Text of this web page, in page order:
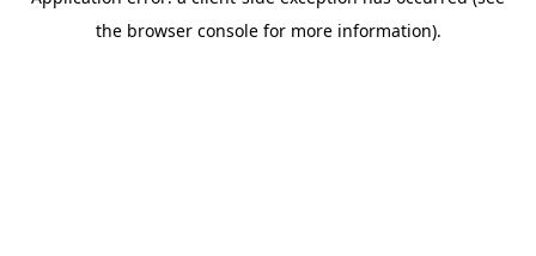
the browser console for more information).